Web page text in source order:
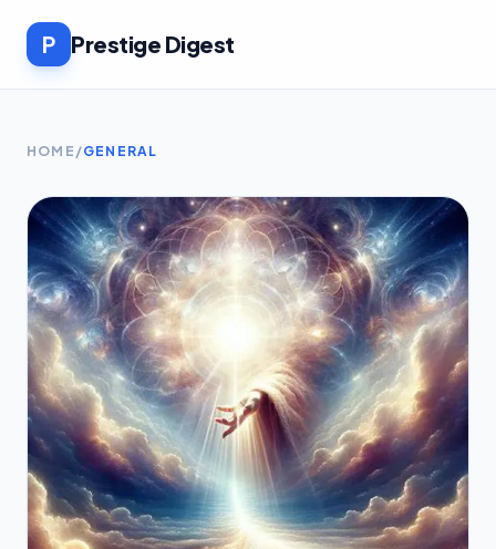
P Prestige Digest
HOME /GENERAL